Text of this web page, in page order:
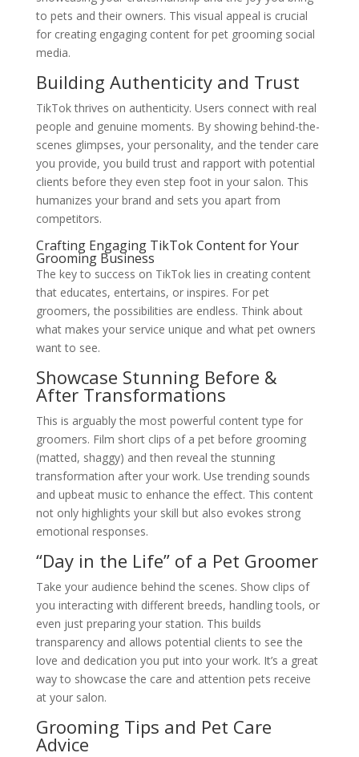
to pets and their owners. This visual appeal is crucial
for creating engaging content for pet grooming social
media.
Building Authenticity and Trust
TikTok thrives on authenticity. Users connect with real
people and genuine moments. By showing behind-the-
scenes glimpses, your personality, and the tender care
you provide, you build trust and rapport with potential
clients before they even step foot in your salon. This
humanizes your brand and sets you apart from
competitors.
Crafting Engaging TikTok Content for Your
Grooming Business
The key to success on TikTok lies in creating content
that educates, entertains, or inspires. For pet
groomers, the possibilities are endless. Think about
what makes your service unique and what pet owners
want to see.
Showcase Stunning Before &
After Transformations
This is arguably the most powerful content type for
groomers. Film short clips of a pet before grooming
(matted, shaggy) and then reveal the stunning
transformation after your work. Use trending sounds
and upbeat music to enhance the effect. This content
not only highlights your skill but also evokes strong
emotional responses.
“Day in the Life” of a Pet Groomer
Take your audience behind the scenes. Show clips of
you interacting with different breeds, handling tools, or
even just preparing your station. This builds
transparency and allows potential clients to see the
love and dedication you put into your work. It’s a great
way to showcase the care and attention pets receive
at your salon.
Grooming Tips and Pet Care
Advice